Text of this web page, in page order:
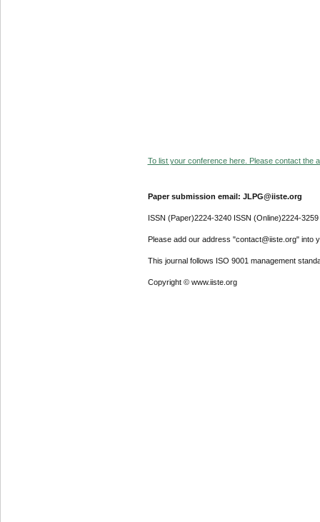
To list your conference here. Please contact the
Paper submission email: JLPG@iiste.org
ISSN (Paper)2224-3240 ISSN (Online)2224-3259
Please add our address "contact@iiste.org" into
This journal follows ISO 9001 management
Copyright © www.iiste.org